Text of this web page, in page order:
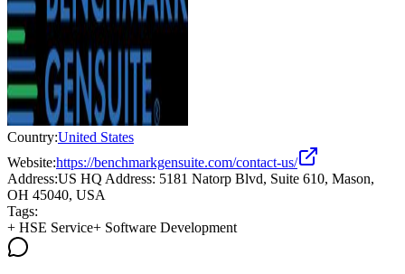
Country:United States
Website:https://benchmarkgensuite.com/contact-us/
Address:US HQ Address: 5181 Natorp Blvd, Suite 610, Mason,
OH 45040, USA
Tags:
+ HSE Service+ Software Development